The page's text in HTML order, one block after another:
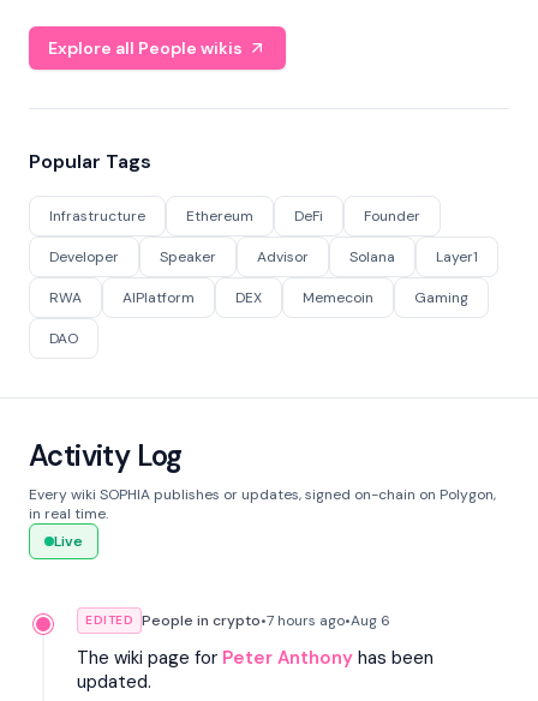
Explore all People wikis
Popular Tags
Infrastructure Ethereum DeFi Founder
Developer Speaker Advisor Solana Layer1
RWA AIPlatform DEX Memecoin Gaming
DAO
Activity Log
Every wiki SOPHIA publishes or updates, signed on-chain on Polygon,
in real time.
Live
EDITED People in crypto•7 hours ago•Aug 6
The wiki page for Peter Anthony has been
updated.